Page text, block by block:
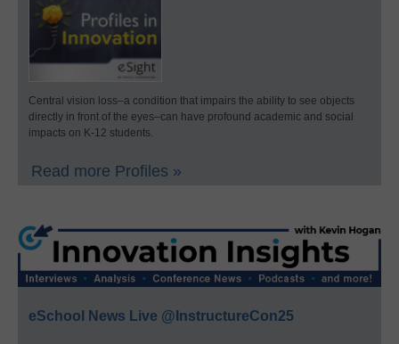
Central vision loss–a condition that impairs the ability to see objects
directly in front of the eyes–can have profound academic and social
impacts on K-12 students.
Read more Profiles »
eSchool News Live @InstructureCon25